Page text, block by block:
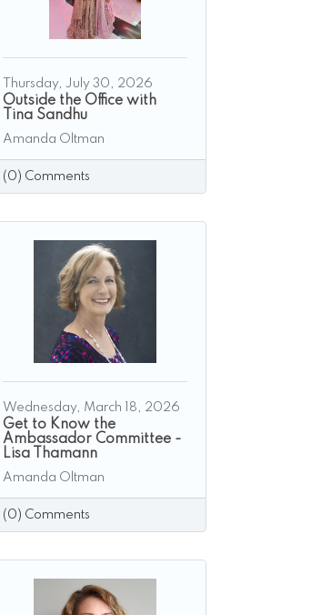
Thursday, July 30, 2026
Outside the Office with
Tina Sandhu
Amanda Oltman
(0) Comments
Wednesday, March 18, 2026
Get to Know the
Ambassador Committee -
Lisa Thamann
Amanda Oltman
(0) Comments